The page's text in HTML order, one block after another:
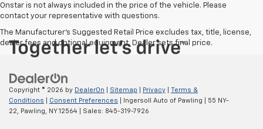
Onstar is not always included in the price of the vehicle. Please
contact your representative with questions.
The Manufacturer's Suggested Retail Price excludes tax, title, license,
dealer fees and optional equipment. Dealer sets final price.
Copyright © 2026 by DealerOn Sitemap Privacy
Terms &
Conditions
Consent Preferences | Ingersoll Auto of Pawling
55 NY-
22,
Pawling, NY12564 | Sales: 845-319-7926